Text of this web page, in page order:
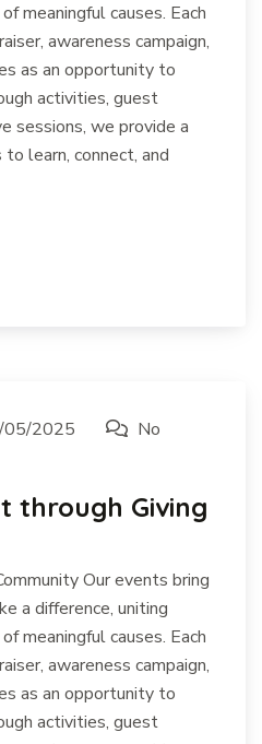
meaningful causes. Each
awareness campaign,
as an opportunity to
activities, guest
sessions, we provide a
learn, connect, and
2025
No
through Giving
Our events bring
a difference, uniting
meaningful causes. Each
awareness campaign,
as an opportunity to
activities, guest